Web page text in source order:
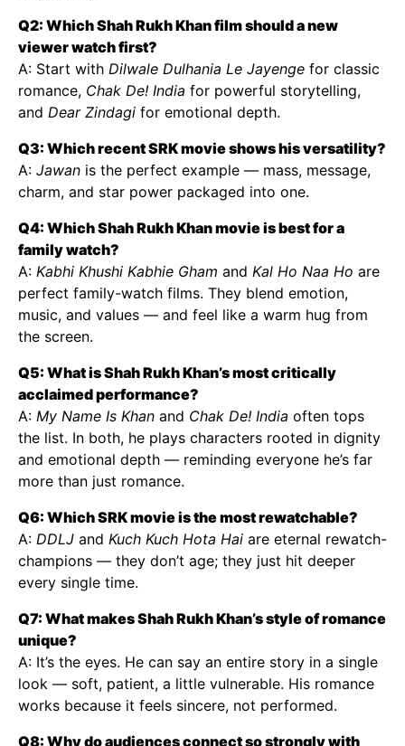
Q2: Which Shah Rukh Khan film should a new
viewer watch first?
A: Start with Dilwale Dulhania Le Jayenge for classic
romance, Chak De! India for powerful storytelling,
and Dear Zindagi for emotional depth.
Q3: Which recent SRK movie shows his versatility?
A: Jawan is the perfect example — mass, message,
charm, and star power packaged into one.
Q4: Which Shah Rukh Khan movie is best for a
family watch?
A: Kabhi Khushi Kabhie Gham and Kal Ho Naa Ho are
perfect family-watch films. They blend emotion,
music, and values — and feel like a warm hug from
the screen.
Q5: What is Shah Rukh Khan’s most critically
acclaimed performance?
A: My Name Is Khan and Chak De! India often tops
the list. In both, he plays characters rooted in dignity
and emotional depth — reminding everyone he’s far
more than just romance.
Q6: Which SRK movie is the most rewatchable?
A: DDLJ and Kuch Kuch Hota Hai are eternal rewatch-
champions — they don’t age; they just hit deeper
every single time.
Q7: What makes Shah Rukh Khan’s style of romance
unique?
A: It’s the eyes. He can say an entire story in a single
look — soft, patient, a little vulnerable. His romance
works because it feels sincere, not performed.
Q8: Why do audiences connect so strongly with